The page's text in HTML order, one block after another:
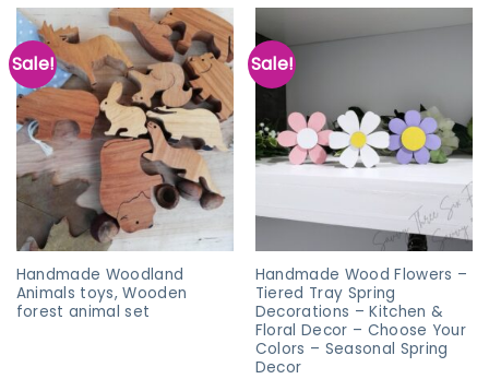
Sale!
Handmade Woodland
Animals toys, Wooden
forest animal set
Sale!
Handmade Wood Flowers –
Tiered Tray Spring
Decorations – Kitchen &
Floral Decor – Choose Your
Colors – Seasonal Spring
Decor